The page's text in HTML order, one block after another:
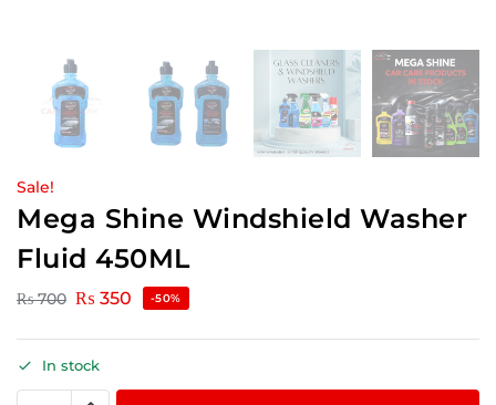
Sale!
Mega Shine Windshield Washer
Fluid 450ML
₨700 ₨ 350 -50%
In stock